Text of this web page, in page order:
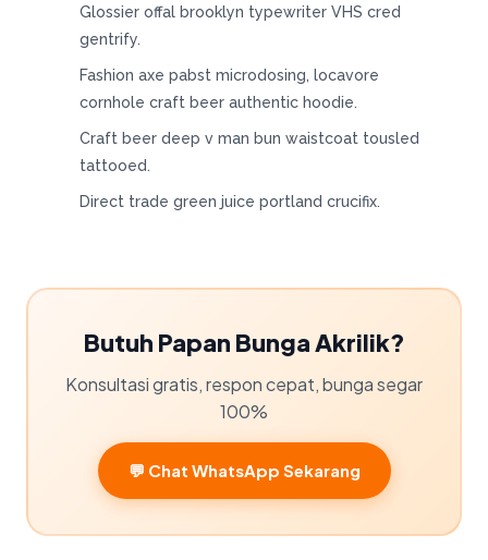
Glossier offal brooklyn typewriter VHS cred
gentrify.
Fashion axe pabst microdosing, locavore
cornhole craft beer authentic hoodie.
Craft beer deep v man bun waistcoat tousled
tattooed.
Direct trade green juice portland crucifix.
Butuh Papan Bunga Akrilik?
Konsultasi gratis, respon cepat, bunga segar
100%
💬 Chat WhatsApp Sekarang